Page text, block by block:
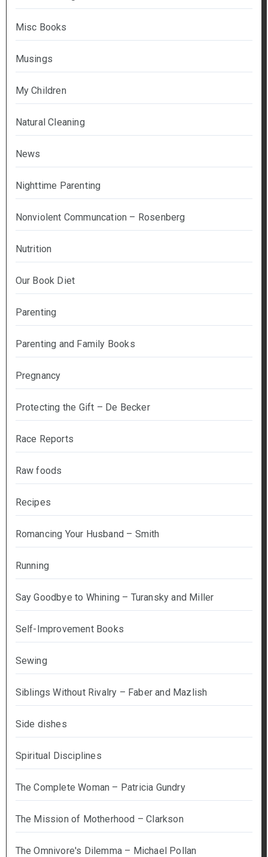
Misc Books
Musings
My Children
Natural Cleaning
News
Nighttime Parenting
Nonviolent Communcation – Rosenberg
Nutrition
Our Book Diet
Parenting
Parenting and Family Books
Pregnancy
Protecting the Gift – De Becker
Race Reports
Raw foods
Recipes
Romancing Your Husband – Smith
Running
Say Goodbye to Whining – Turansky and Miller
Self-Improvement Books
Sewing
Siblings Without Rivalry – Faber and Mazlish
Side dishes
Spiritual Disciplines
The Complete Woman – Patricia Gundry
The Mission of Motherhood – Clarkson
The Omnivore's Dilemma – Michael Pollan